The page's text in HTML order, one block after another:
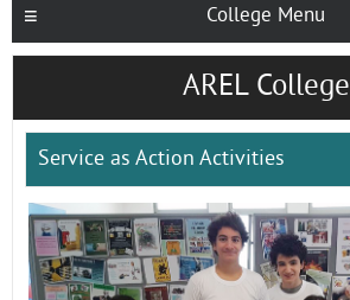
Campus Facilities
Contact
College Menu
AREL College
Service as Action Activities